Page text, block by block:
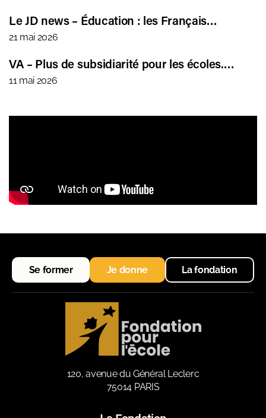
Le JD news – Éducation : les Français…
21 mai 2026
VA – Plus de subsidiarité pour les écoles.…
11 mai 2026
Se former Je donne La fondation
120, avenue du Général Leclerc
75014 PARIS